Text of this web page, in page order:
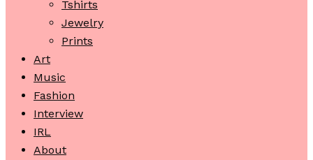
Tshirts
Jewelry
Prints
Art
Music
Fashion
Interview
IRL
About